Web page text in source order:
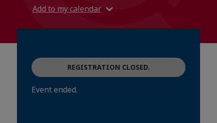
Add to my calendar
REGISTRATION CLOSED.
Event ended.